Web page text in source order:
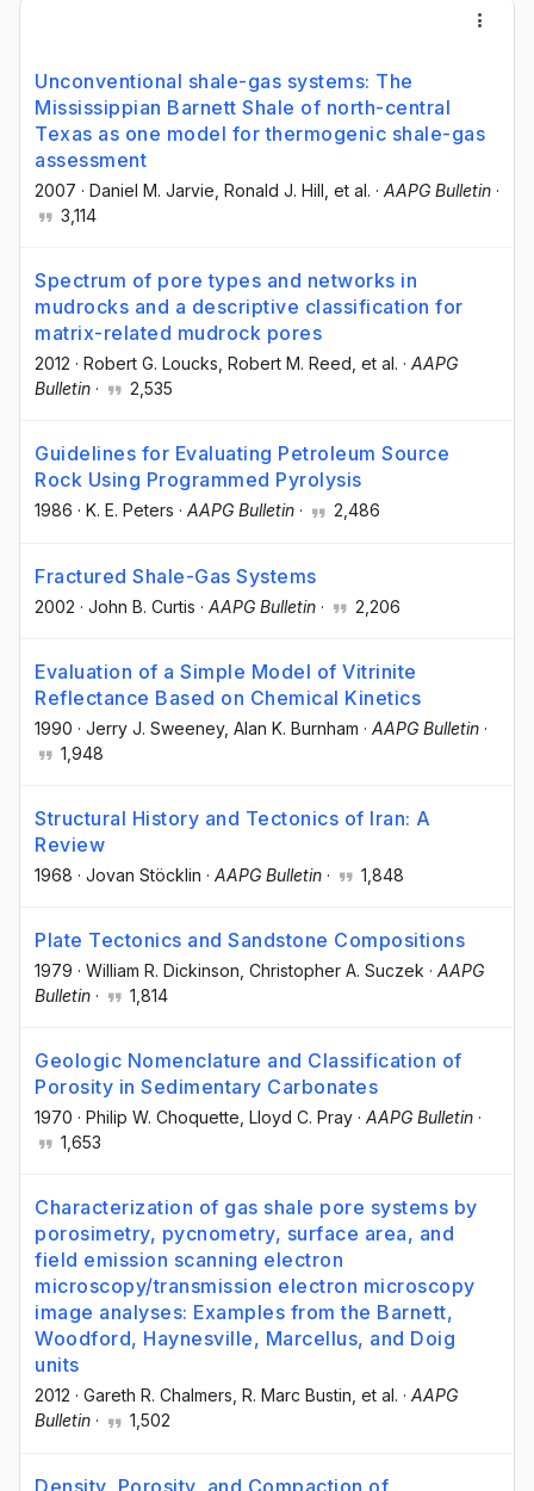
Unconventional shale-gas systems: The
Mississippian Barnett Shale of north-central
Texas as one model for thermogenic shale-gas
assessment
2007 · Daniel M. Jarvie , Ronald J. Hill , et al. · AAPG Bulletin ·
3,114
Spectrum of pore types and networks in
mudrocks and a descriptive classification for
matrix-related mudrock pores
2012 · Robert G. Loucks , Robert M. Reed , et al. · AAPG
Bulletin · 2,535
Guidelines for Evaluating Petroleum Source
Rock Using Programmed Pyrolysis
1986 · K. E. Peters · AAPG Bulletin · 2,486
Fractured Shale-Gas Systems
2002 · John B. Curtis · AAPG Bulletin · 2,206
Evaluation of a Simple Model of Vitrinite
Reflectance Based on Chemical Kinetics
1990 · Jerry J. Sweeney, Alan K. Burnham · AAPG Bulletin ·
1,948
Structural History and Tectonics of Iran: A
Review
1968 · Jovan Stöcklin · AAPG Bulletin · 1,848
Plate Tectonics and Sandstone Compositions
1979 · William R. Dickinson , Christopher A. Suczek · AAPG
Bulletin · 1,814
Geologic Nomenclature and Classification of
Porosity in Sedimentary Carbonates
1970 · Philip W. Choquette , Lloyd C. Pray · AAPG Bulletin ·
1,653
Characterization of gas shale pore systems by
porosimetry, pycnometry, surface area, and
field emission scanning electron
microscopy/transmission electron microscopy
image analyses: Examples from the Barnett,
Woodford, Haynesville, Marcellus, and Doig
units
2012 · Gareth R. Chalmers , R. Marc Bustin , et al. · AAPG
Bulletin · 1,502
Density, Porosity, and Compaction of